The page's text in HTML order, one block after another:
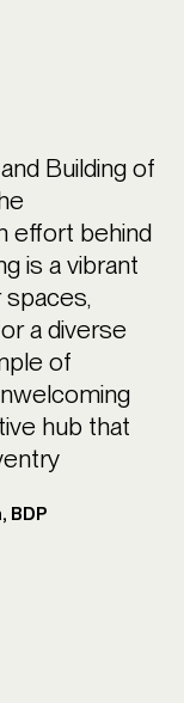
Building of
effort behind
is a vibrant
spaces,
a diverse
of
hub that
BDP